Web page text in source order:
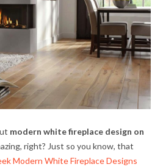
modern white fireplace design on
right? Just so you know, that
Modern White Fireplace Designs